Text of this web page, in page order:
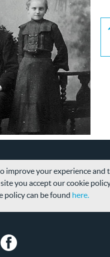
improve your experience and
you accept our cookie
policy can be found here.
Facebook